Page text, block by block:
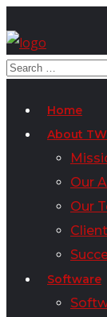
Home
About
Our
Our
Software